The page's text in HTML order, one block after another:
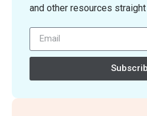
and other resources